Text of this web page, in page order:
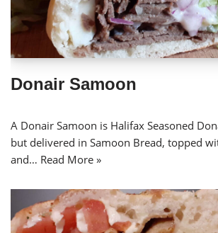
Donair Samoon
A Donair Samoon is Halifax Seasoned
but delivered in Samoon Bread, topped
and… Read More »